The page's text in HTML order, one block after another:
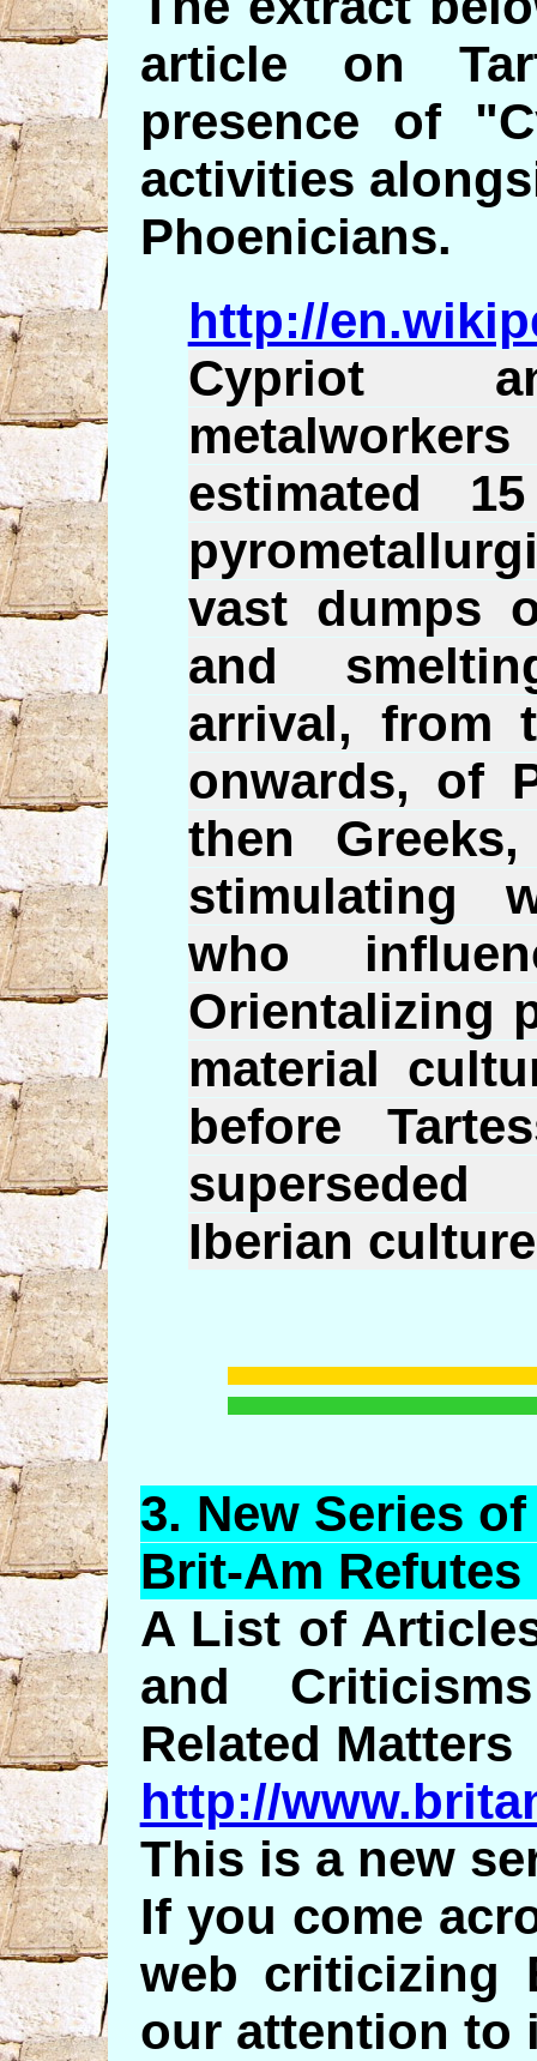
article on
presence of
activities
Phoenicians.
http://
Cypriot
estimated
vast dumps
and
arrival, from
onwards, of
then
stimulating
who
Orientalizing
material
before
Iberian
3. New Series of
Brit-Am
A List of
and
Related Matters
http://
This is a new
If you come
web criticizing
our attention to